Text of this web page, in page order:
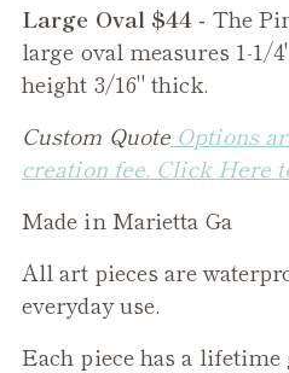
Large Oval $44 - The
large oval measures 1-1/
height 3/16" thick.
Custom Quote Options
creation fee. Click Here
Made in Marietta Ga
All art pieces are
everyday use.
Each piece has a lifetime